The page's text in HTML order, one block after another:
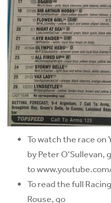
To watch the race on
by Peter O'Sullevan,
to
To read the full
Rouse, go